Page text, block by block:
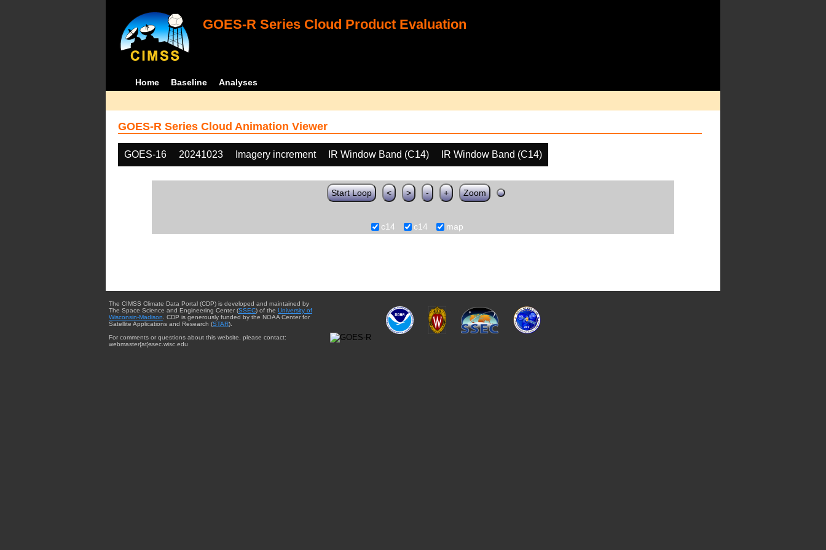
GOES-R Series Cloud Product Evaluation
Home Baseline Analyses
GOES-R Series Cloud Animation Viewer
GOES-16 20241023 Imagery increment IR Window Band (C14) IR Window Band (C14)
Start Loop < > - + Zoom
c14 c14 map
The CIMSS Climate Data Portal (CDP) is developed and maintained by
The Space Science and Engineering Center (SSEC) of the University of
Wisconsin-Madison . CDP is generously funded by the NOAA Center for
Satellite Applications and Research (STAR).
For comments or questions about this website, please contact:
webmaster{at}ssec.wisc.edu